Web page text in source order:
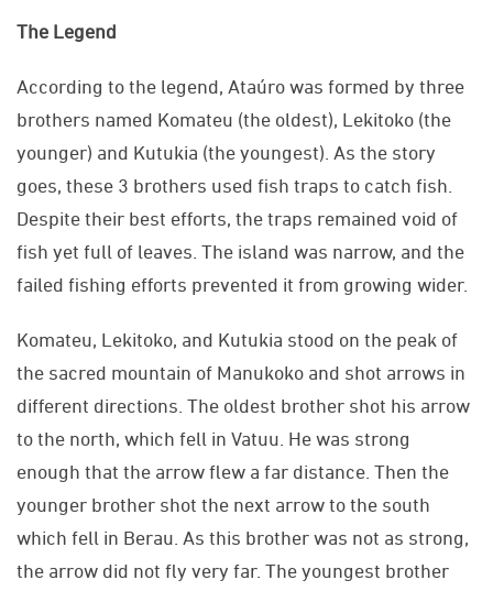
The Legend
According to the legend, Ataúro was formed by three
brothers named Komateu (the oldest), Lekitoko (the
younger) and Kutukia (the youngest). As the story
goes, these 3 brothers used fish traps to catch fish.
Despite their best efforts, the traps remained void of
fish yet full of leaves. The island was narrow, and the
failed fishing efforts prevented it from growing wider.
Komateu, Lekitoko, and Kutukia stood on the peak of
the sacred mountain of Manukoko and shot arrows in
different directions. The oldest brother shot his arrow
to the north, which fell in Vatuu. He was strong
enough that the arrow flew a far distance. Then the
younger brother shot the next arrow to the south
which fell in Berau. As this brother was not as strong,
the arrow did not fly very far. The youngest brother